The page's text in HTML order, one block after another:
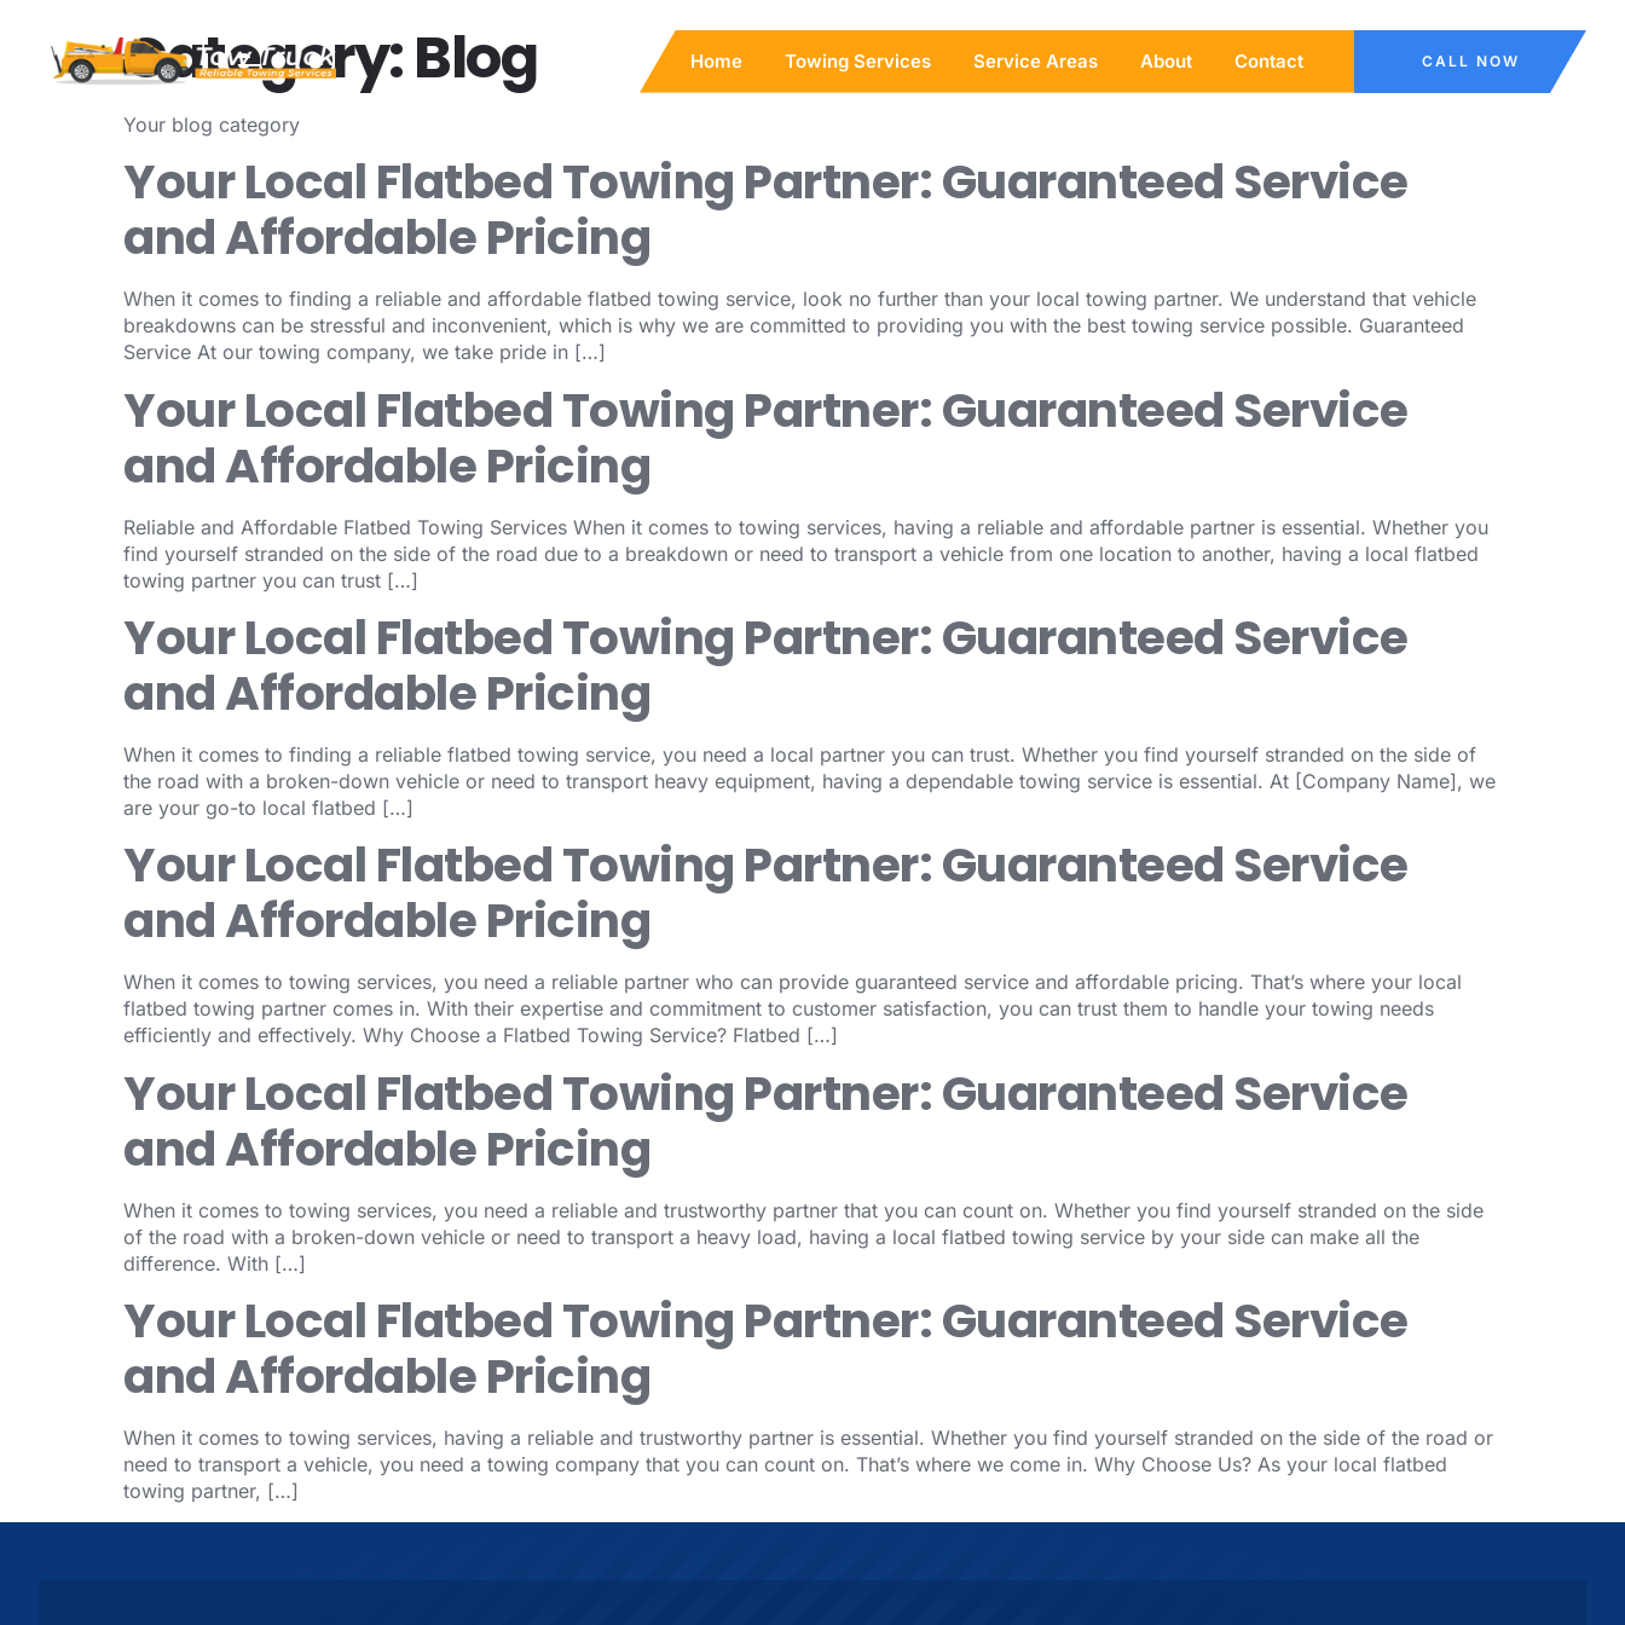
Home Towing Services Service Areas About Contact CALL NOW
Category:Blog
Your blog category
Your Local Flatbed Towing Partner: Guaranteed Service
and Affordable Pricing
When it comes to finding a reliable and affordable flatbed towing service, look no further than your local towing partner. We understand that vehicle
breakdowns can be stressful and inconvenient, which is why we are committed to providing you with the best towing service possible. Guaranteed
Service At our towing company, we take pride in […]
Your Local Flatbed Towing Partner: Guaranteed Service
and Affordable Pricing
Reliable and Affordable Flatbed Towing Services When it comes to towing services, having a reliable and affordable partner is essential. Whether you
find yourself stranded on the side of the road due to a breakdown or need to transport a vehicle from one location to another, having a local flatbed
towing partner you can trust […]
Your Local Flatbed Towing Partner: Guaranteed Service
and Affordable Pricing
When it comes to finding a reliable flatbed towing service, you need a local partner you can trust. Whether you find yourself stranded on the side of
the road with a broken-down vehicle or need to transport heavy equipment, having a dependable towing service is essential. At [Company Name], we
are your go-to local flatbed […]
Your Local Flatbed Towing Partner: Guaranteed Service
and Affordable Pricing
When it comes to towing services, you need a reliable partner who can provide guaranteed service and affordable pricing. That’s where your local
flatbed towing partner comes in. With their expertise and commitment to customer satisfaction, you can trust them to handle your towing needs
efficiently and effectively. Why Choose a Flatbed Towing Service? Flatbed […]
Your Local Flatbed Towing Partner: Guaranteed Service
and Affordable Pricing
When it comes to towing services, you need a reliable and trustworthy partner that you can count on. Whether you find yourself stranded on the side
of the road with a broken-down vehicle or need to transport a heavy load, having a local flatbed towing service by your side can make all the
difference. With […]
Your Local Flatbed Towing Partner: Guaranteed Service
and Affordable Pricing
When it comes to towing services, having a reliable and trustworthy partner is essential. Whether you find yourself stranded on the side of the road or
need to transport a vehicle, you need a towing company that you can count on. That’s where we come in. Why Choose Us? As your local flatbed
towing partner, […]